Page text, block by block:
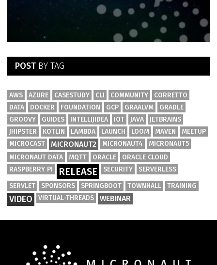
POST BY TAG
AWS AZURE CASESTUDY CLI COMMUNITY
CORRETTO
DATA
DOCKER FOUNDATION GCP GRAALVM
GRADLE
GROOVY
GUIDES INTELLIJIDEA IOT JAVA
JETBRAINS
JHIPSTER
KOTLIN LAMBDA LAUNCH LOOM MAVEN
MEETUP
MICROCAST
MICRONAUT2 MICRONAUT4
MICRONAUT5
MICRONAUT DATA
MQTT ORACLE
ORACLE CLOUD
RASPBERRY PI
RELEASE SECURITY
SERVERLESS
SERVLET
SPONSORS SPRINGBOOT TOWNHALL TRAINING
VIDEO VIRTUAL-THREADS WEBINAR